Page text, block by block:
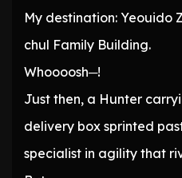
My destination: Yeouido
chul Family Building.
Whoooosh─!
Just then, a Hunter
delivery box sprinted
specialist in agility that